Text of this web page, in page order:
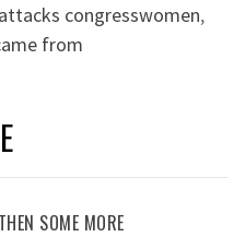
congresswomen,
from
SOME MORE